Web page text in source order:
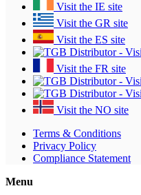
Visit the IE site
Visit the GR site
Visit the ES site
Visit the FR site
Visit the NO site
Terms & Conditions
Privacy Policy
Compliance Statement
Menu